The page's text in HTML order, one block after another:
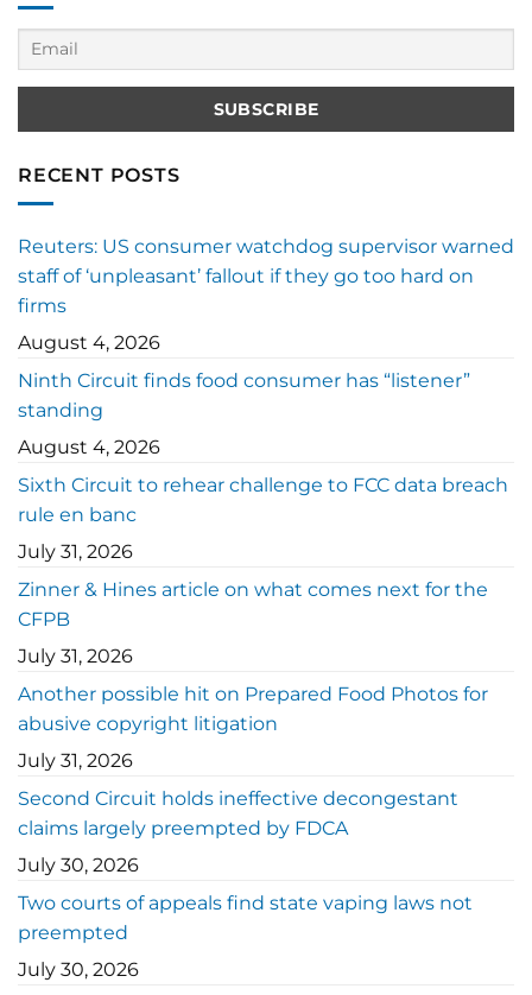
RECENT POSTS
Reuters: US consumer watchdog supervisor warned
staff of ‘unpleasant’ fallout if they go too hard on
firms
August 4, 2026
Ninth Circuit finds food consumer has “listener”
standing
August 4, 2026
Sixth Circuit to rehear challenge to FCC data breach
rule en banc
July 31, 2026
Zinner & Hines article on what comes next for the
CFPB
July 31, 2026
Another possible hit on Prepared Food Photos for
abusive copyright litigation
July 31, 2026
Second Circuit holds ineffective decongestant
claims largely preempted by FDCA
July 30, 2026
Two courts of appeals find state vaping laws not
preempted
July 30, 2026